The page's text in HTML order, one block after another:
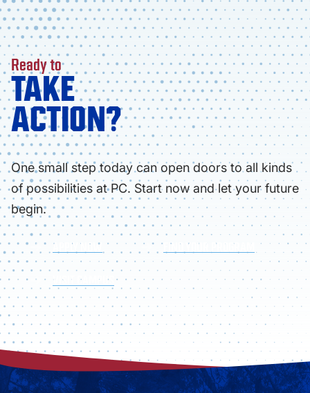
Ready to
TAKE
ACTION?
One small step today can open doors to all kinds
of possibilities at PC. Start now and let your future
begin.
APPLY NOW FIND YOUR PROGRAM
VISIT CAMPUS